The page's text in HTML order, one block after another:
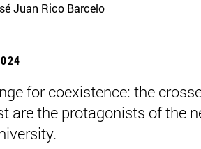
Juan Rico Barcelo
for coexistence: the
are the protagonists of the